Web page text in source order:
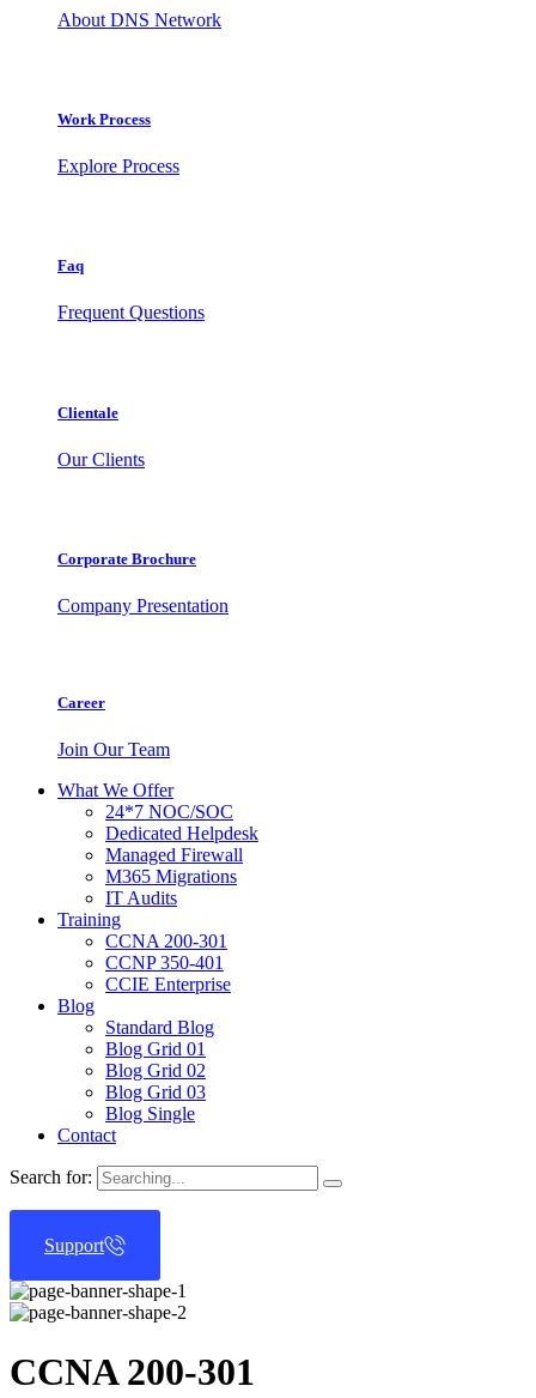
About DNS Network
Work Process
Explore Process
Faq
Frequent Questions
Clientale
Our Clients
Corporate Brochure
Company Presentation
Career
Join Our Team
What We Offer
24*7 NOC/SOC
Dedicated Helpdesk
Managed Firewall
M365 Migrations
IT Audits
Training
CCNA 200-301
CCNP 350-401
CCIE Enterprise
Blog
Standard Blog
Blog Grid 01
Blog Grid 02
Blog Grid 03
Blog Single
Contact
Search for:
Support
CCNA 200-301